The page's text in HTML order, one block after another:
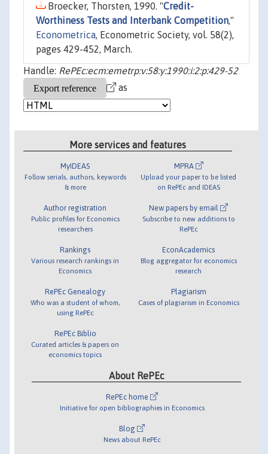
Broecker, Thorsten, 1990. "Credit-
Worthiness Tests and Interbank Competition,"
Econometrica, Econometric Society, vol. 58(2),
pages 429-452, March.
Handle: RePEc:ecm:emetrp:v:58:y:1990:i:2:p:429-52
as
More services and features
MyIDEAS
Follow serials, authors, keywords
& more
Author registration
Public profiles for Economics
researchers
Rankings
Various research rankings in
Economics
RePEc Genealogy
Who was a student of whom,
using RePEc
RePEc Biblio
Curated articles & papers on
economics topics
MPRA
Upload your paper to be listed
on RePEc and IDEAS
New papers by email
Subscribe to new additions to
RePEc
EconAcademics
Blog aggregator for economics
research
Plagiarism
Cases of plagiarism in Economics
About RePEc
RePEc home
Initiative for open bibliographies in Economics
Blog
News about RePEc